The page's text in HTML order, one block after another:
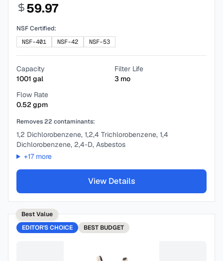
59.97
NSF Certified:
NSF-401
NSF-42 NSF-53
Capacity
1001 gal
Filter Life
3 mo
Flow Rate
0.52 gpm
Removes22 contaminants:
1,2 Dichlorobenzene, 1,2,4 Trichlorobenzene, 1,4
Dichlorobenzene, 2,4-D, Asbestos
+17more
View Details
Best Value
EDITOR'S CHOICE
BEST BUDGET